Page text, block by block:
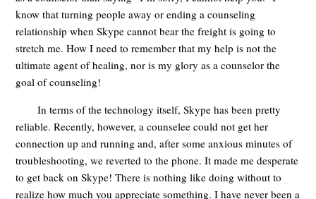
know that turning people away or ending a counseling
relationship when Skype cannot bear the freight is going to
stretch me. How I need to remember that my help is not the
ultimate agent of healing, nor is my glory as a counselor the
goal of counseling!
In terms of the technology itself, Skype has been pretty
reliable. Recently, however, a counselee could not get her
connection up and running and, after some anxious minutes of
troubleshooting, we reverted to the phone. It made me desperate
to get back on Skype! There is nothing like doing without to
realize how much you appreciate something. I have never been a